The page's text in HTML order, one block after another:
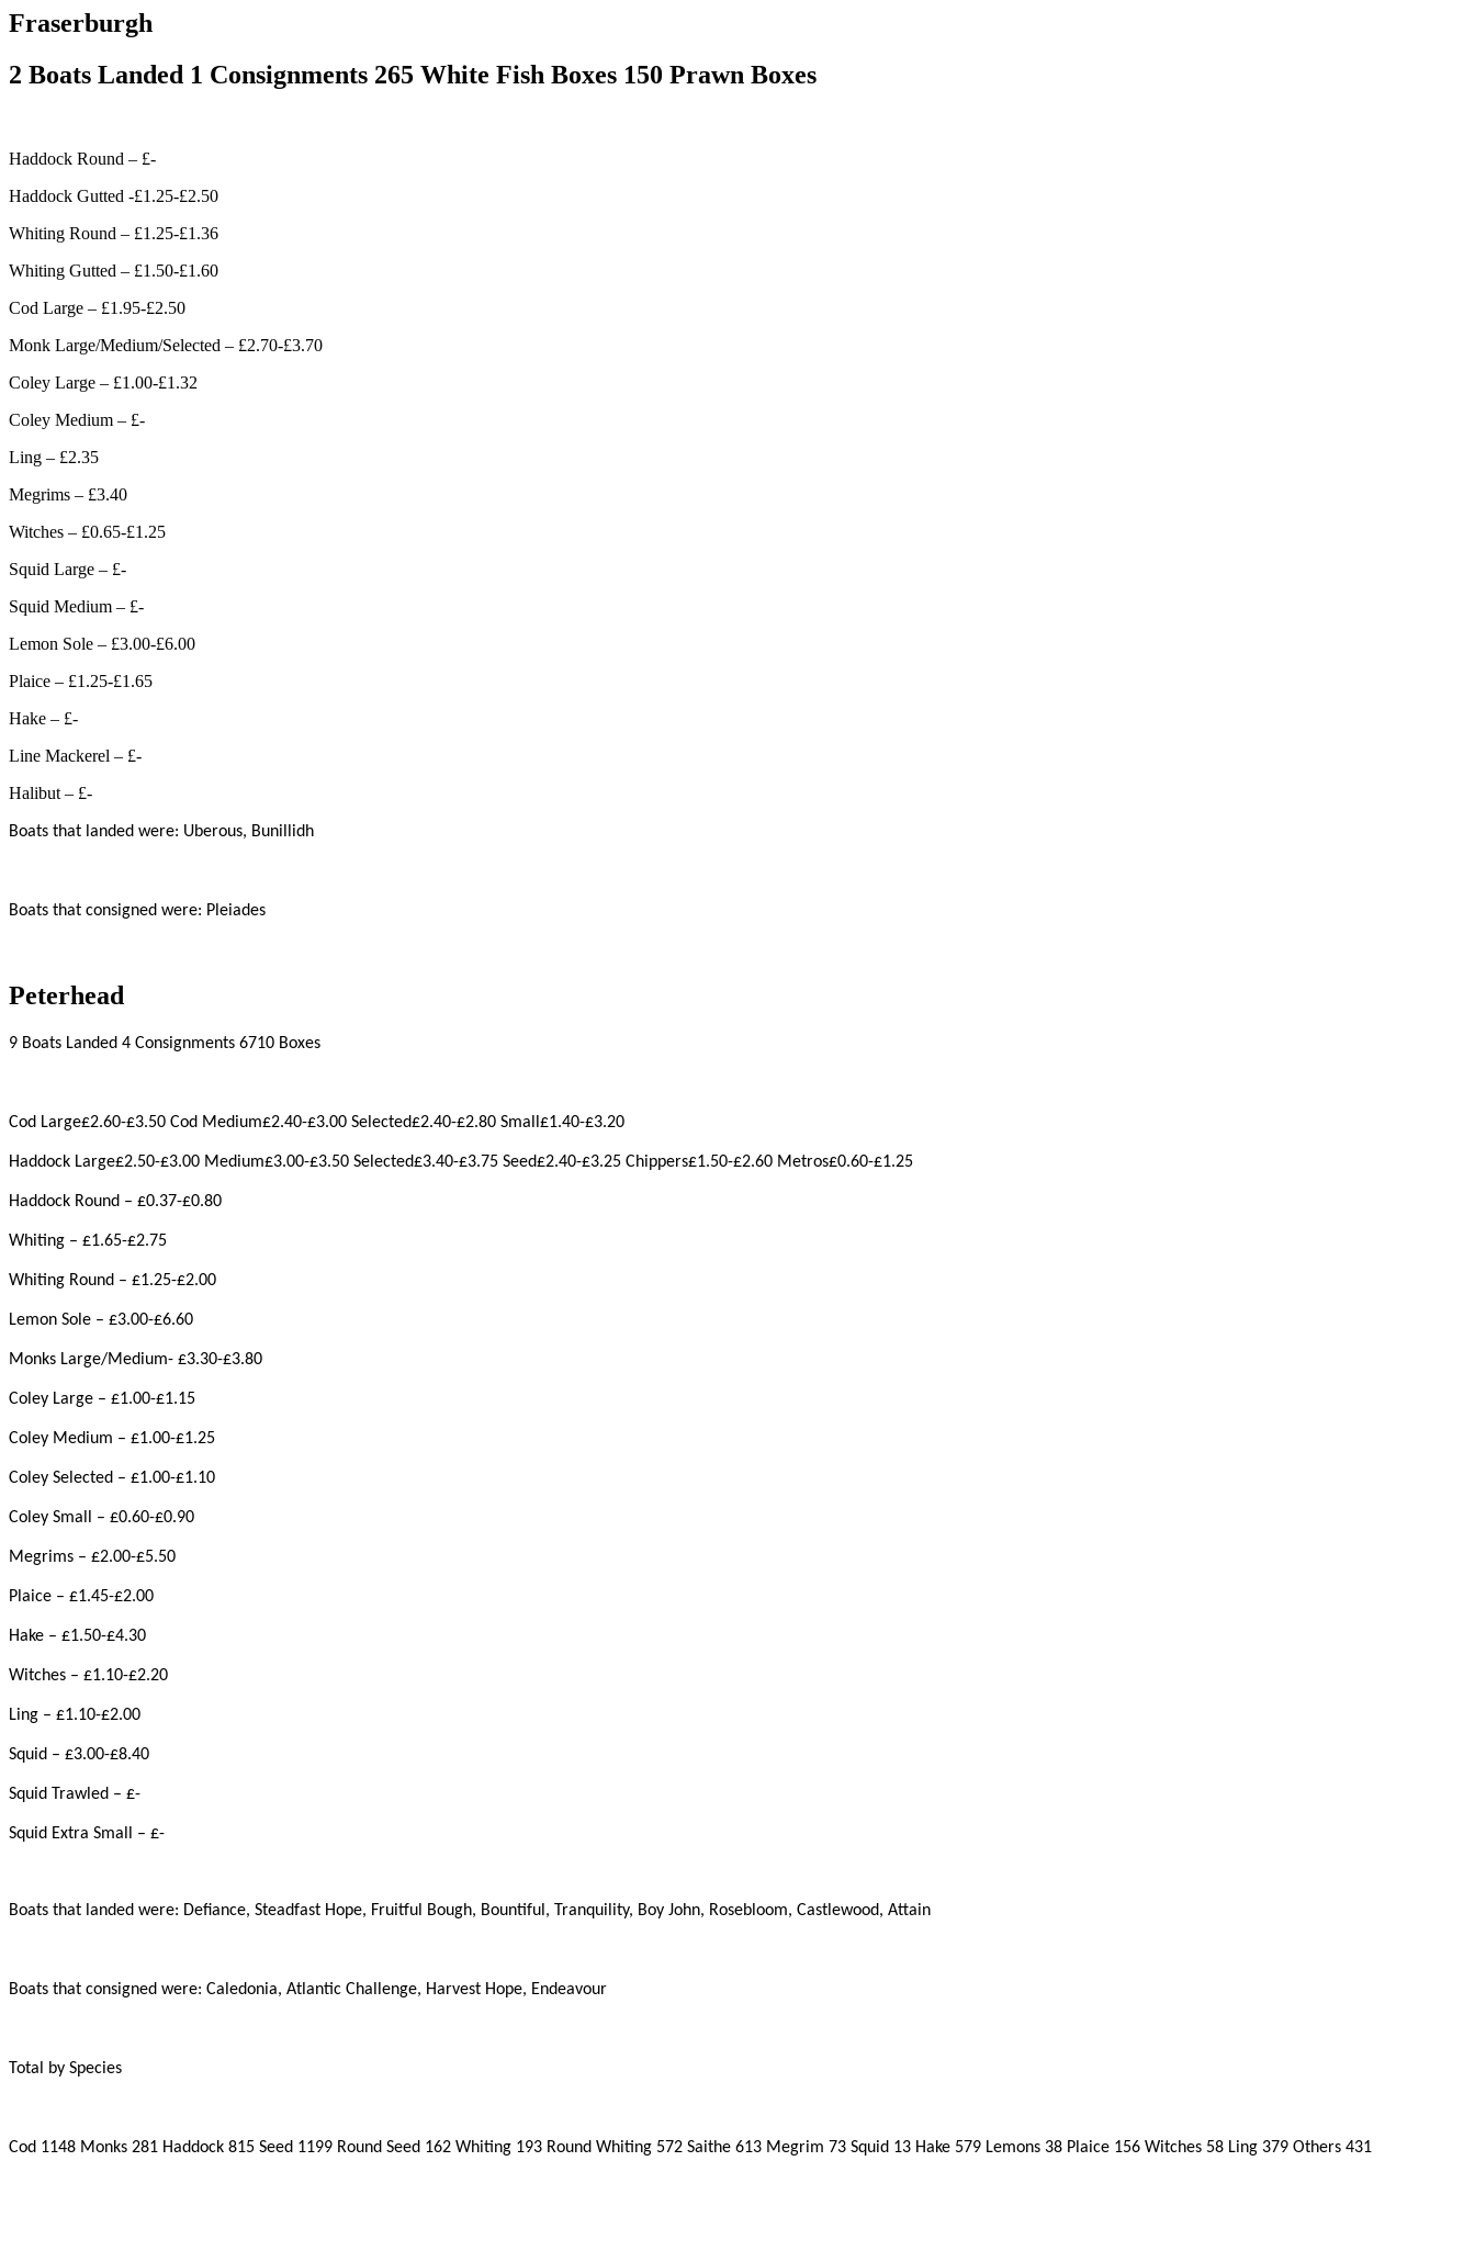
Fraserburgh
2 Boats Landed 1 Consignments 265 White Fish Boxes 150 Prawn Boxes
Haddock Round – £-
Haddock Gutted -£1.25-£2.50
Whiting Round – £1.25-£1.36
Whiting Gutted – £1.50-£1.60
Cod Large – £1.95-£2.50
Monk Large/Medium/Selected – £2.70-£3.70
Coley Large – £1.00-£1.32
Coley Medium – £-
Ling – £2.35
Megrims – £3.40
Witches – £0.65-£1.25
Squid Large – £-
Squid Medium – £-
Lemon Sole – £3.00-£6.00
Plaice – £1.25-£1.65
Hake – £-
Line Mackerel – £-
Halibut – £-
Boats that landed were: Uberous, Bunillidh
Boats that consigned were: Pleiades
Peterhead
9 Boats Landed 4 Consignments 6710 Boxes
Cod Large£2.60-£3.50 Cod Medium£2.40-£3.00 Selected£2.40-£2.80 Small£1.40-£3.20
Haddock Large£2.50-£3.00 Medium£3.00-£3.50 Selected£3.40-£3.75 Seed£2.40-£3.25 Chippers£1.50-£2.60 Metros£0.60-£1.25
Haddock Round – £0.37-£0.80
Whiting – £1.65-£2.75
Whiting Round – £1.25-£2.00
Lemon Sole – £3.00-£6.60
Monks Large/Medium- £3.30-£3.80
Coley Large – £1.00-£1.15
Coley Medium – £1.00-£1.25
Coley Selected – £1.00-£1.10
Coley Small – £0.60-£0.90
Megrims – £2.00-£5.50
Plaice – £1.45-£2.00
Hake – £1.50-£4.30
Witches – £1.10-£2.20
Ling – £1.10-£2.00
Squid – £3.00-£8.40
Squid Trawled – £-
Squid Extra Small – £-
Boats that landed were: Defiance, Steadfast Hope, Fruitful Bough, Bountiful, Tranquility, Boy John, Rosebloom, Castlewood, Attain
Boats that consigned were: Caledonia, Atlantic Challenge, Harvest Hope, Endeavour
Total by Species
Cod 1148 Monks 281 Haddock 815 Seed 1199 Round Seed 162 Whiting 193 Round Whiting 572 Saithe 613 Megrim 73 Squid 13 Hake 579 Lemons 38 Plaice 156 Witches 58 Ling 379 Others 431